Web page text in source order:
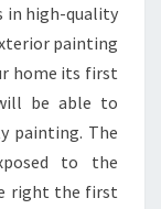
in high-quality
painting
home its first
be able to
painting. The
to the
right the first